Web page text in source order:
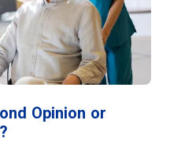
Opinion or